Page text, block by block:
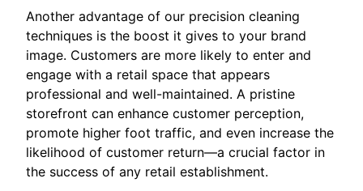
Another advantage of our precision cleaning
techniques is the boost it gives to your brand
image. Customers are more likely to enter and
engage with a retail space that appears
professional and well-maintained. A pristine
storefront can enhance customer perception,
promote higher foot traffic, and even increase the
likelihood of customer return—a crucial factor in
the success of any retail establishment.